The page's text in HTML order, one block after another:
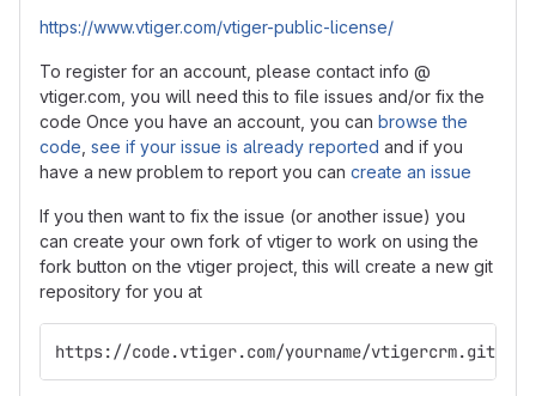
https://www.vtiger.com/vtiger-public-license/
To register for an account, please contact info @
vtiger.com, you will need this to file issues and/or fix the
code Once you have an account, you can browse the
code see if your issue is already reported and if you
have a new problem to report you can create an issue
If you then want to fix the issue (or another issue) you
can create your own fork of vtiger to work on using the
fork button on the vtiger project, this will create a new git
repository for you at
https://code.vtiger.com/yourname/vtigercrm.git